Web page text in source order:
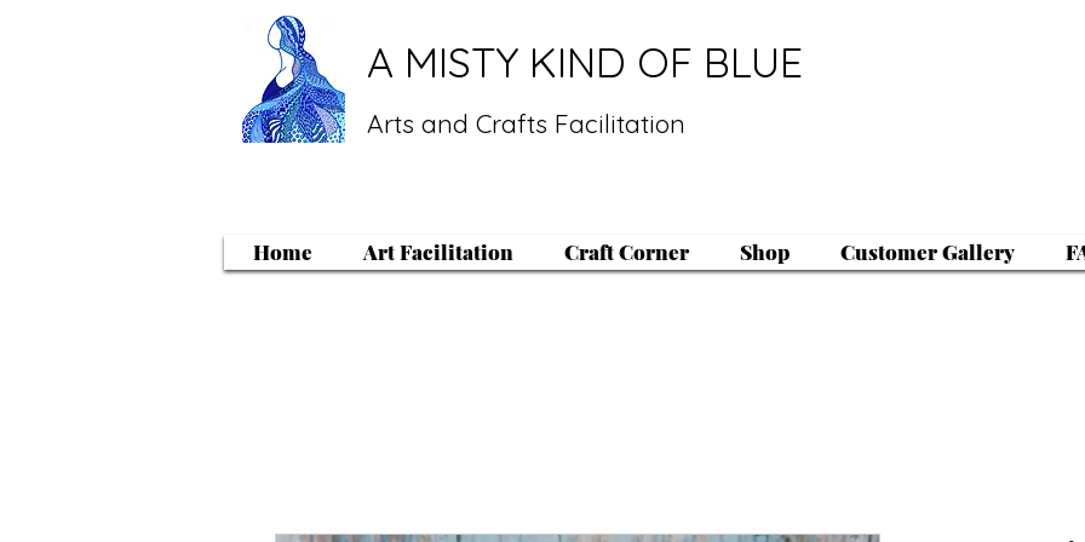
A MISTY KIND OF BLUE
Arts and Crafts Facilitation
Home Art Facilitation Craft Corner Shop Customer Gallery